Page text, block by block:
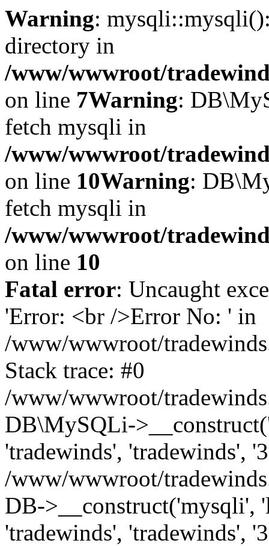
Warning:
directory in
/www/wwwroot/
on line 7Warning:
fetch mysqli in
/www/wwwroot/
on line 10Warning:
fetch mysqli in
/www/wwwroot/
on line 10
Fatal error: Uncaught
'Error: <br />Error No: ' in
/www/wwwroot/
Stack trace: #0
/www/wwwroot/
DB\MySQLi-
'tradewinds', 'tradewinds',
/www/wwwroot/
DB->__construct('mysqli',
'tradewinds', 'tradewinds',